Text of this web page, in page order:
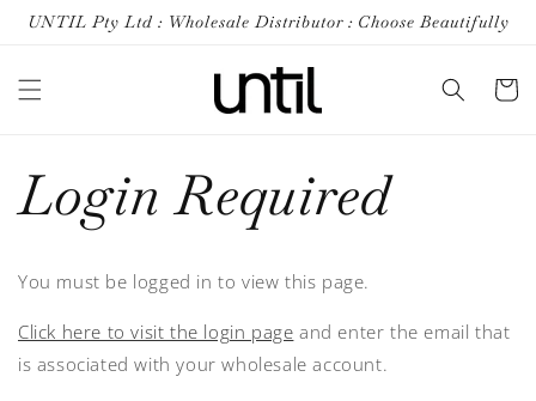
Skip to
UNTIL Pty Ltd : Wholesale Distributor : Choose Beautifully
Cart
Login Required
You must be logged in to view this page.
Click here to visit the login page and enter the email that
is associated with your wholesale account.